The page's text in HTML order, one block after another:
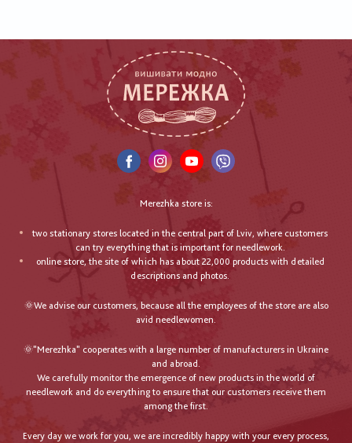
Merezhka store is:
two stationary stores located in the central part of Lviv, where customers
can try everything that is important for needlework.
online store, the site of which has about 22,000 products with detailed
descriptions and photos.
🌞We advise our customers, because all the employees of the store are also
avid needlewomen.
🌞"Merezhka" cooperates with a large number of manufacturers in Ukraine
and abroad.
We carefully monitor the emergence of new products in the world of
needlework and do everything to ensure that our customers receive them
among the first.
Every day we work for you, we are incredibly happy with your every process,